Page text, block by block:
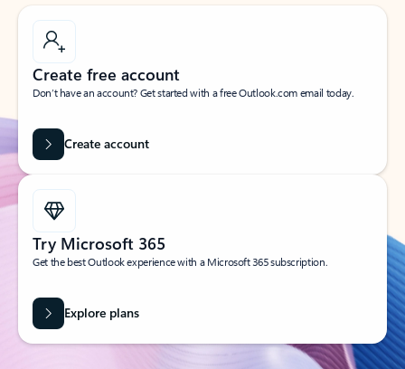
Create free account
Don’t have an account? Get started with a free Outlook.com email today.
Create account
Try Microsoft 365
Get the best Outlook experience with a Microsoft 365 subscription.
Explore plans